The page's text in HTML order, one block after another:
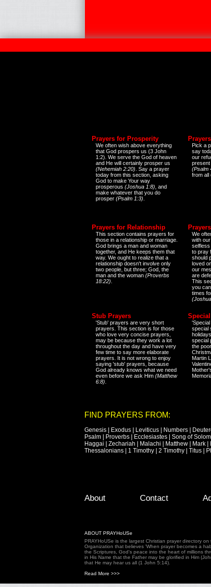
Prayers for Prosperity
We often wish above everything
that God prospers us (3 John
1:2). We serve the God of heaven
and He will certainly prosper us
(Nehemiah 2:20) . Say a prayer
today from this section, asking
God to make Your way
prosperous (Joshua 1:8) , and
make whatever that you do
prosper (Psalm 1:3)
Pick a
say
our
present
(Psalm
from all
Prayers for Relationship
This section contains prayers for
those in a relationship or marriage.
God brings a man and woman
together, and He keeps them that
way. We ought to realize that a
relationship doesn't involve only
two people, but three; God, the
man and the woman (Proverbs
18:22)
We
with
selfless
to pray
should
loved
our
are
This
you
times
Stub Prayers
'Stub' prayers are very short
prayers. This section is for those
who love very concise prayers,
may be because they work a lot
throughout the day and have very
few time to say more elaborate
prayers. It is not wrong to enjoy
saying 'stub' prayers, because
God already knows what we need
even before we ask Him (Matthew
6:8)
special
special
the
Martin
FIND PRAYERS FROM:
Genesis Exodus Leviticus Numbers
Psalm
Proverbs Ecclesiastes Song of
Haggai
Zechariah Malachi Matthew Mark
Thessalonians
1 Timothy 2 Timothy Titus
Footer Menu
Skip to primary content
Skip to secondary content
About Contact
ABOUT PRAYHoUSe
PRAYHoUSe is the largest Christian prayer directory
Organization that believes 'When prayer becomes a
the Scriptures, God's peace into the heart of millions
in His Name that the Father may be glorified in Him
that He may hear us all (1 John 5:14).
Read More >>>